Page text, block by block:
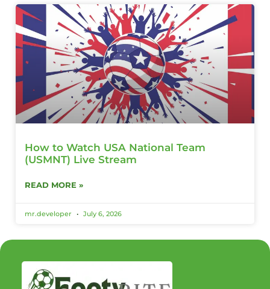
How to Watch USA National Team
(USMNT) Live Stream
READ MORE »
mr.developer July 6, 2026